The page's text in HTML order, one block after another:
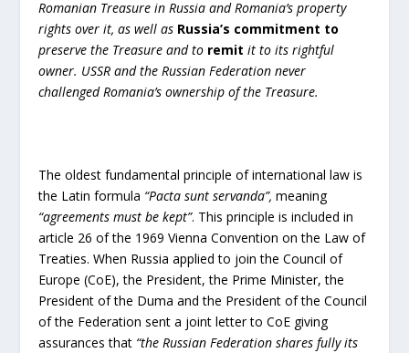
Romanian Treasure in Russia and Romania’s property
rights over it, as well as Russia’s commitment to
preserve the Treasure and to remit it to its rightful
owner. USSR and theRussian Federation never
challenged Romania’s ownership of the Treasure.
The oldest fundamental principle of international law is
the Latin formula “Pacta sunt servanda”,meaning
“agreements must be kept”. This principle is included in
article 26 of the 1969 Vienna Convention on the Law of
Treaties. When Russia applied to join the Council of
Europe (CoE), the President, the Prime Minister, the
President of the Duma and the President of the Council
of the Federation sent a joint letter to CoE giving
assurances that “the Russian Federation shares fully its